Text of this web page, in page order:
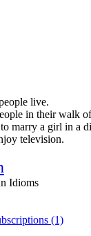
live.
in their walk
marry a girl in a
television.
Idioms
(1)